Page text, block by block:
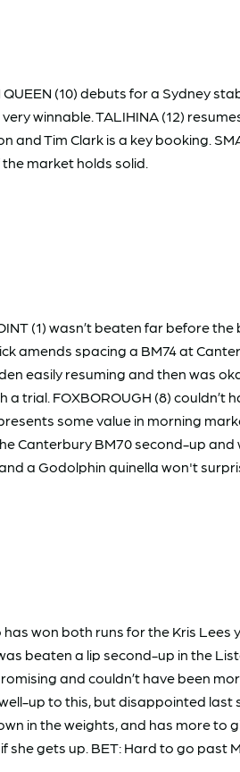
(10) debuts for a Sydney
winnable. TALIHINA (12)
and Tim Clark is a key booking.
market holds solid.
(1) wasn’t beaten far before
amends spacing a BM74 at
easily resuming and then was
trial. FOXBOROUGH (8)
some value in morning
Canterbury BM70 second-up
a Godolphin quinella won't
won both runs for the Kris
beaten a lip second-up in the
and couldn’t have been
up to this, but disappointed
in the weights, and has more
she gets up. BET: Hard to go past